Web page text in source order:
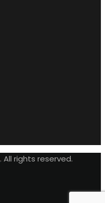
. All rights reserved.